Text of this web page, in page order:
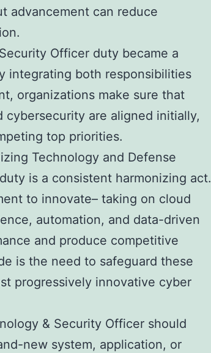
advancement can reduce
Officer duty became a
integrating both responsibilities
organizations make sure that
cybersecurity are aligned initially,
top priorities.
Technology and Defense
is a consistent harmonizing act.
to innovate– taking on cloud
automation, and data-driven
and produce competitive
is the need to safeguard these
progressively innovative cyber
& Security Officer should
new system, application, or